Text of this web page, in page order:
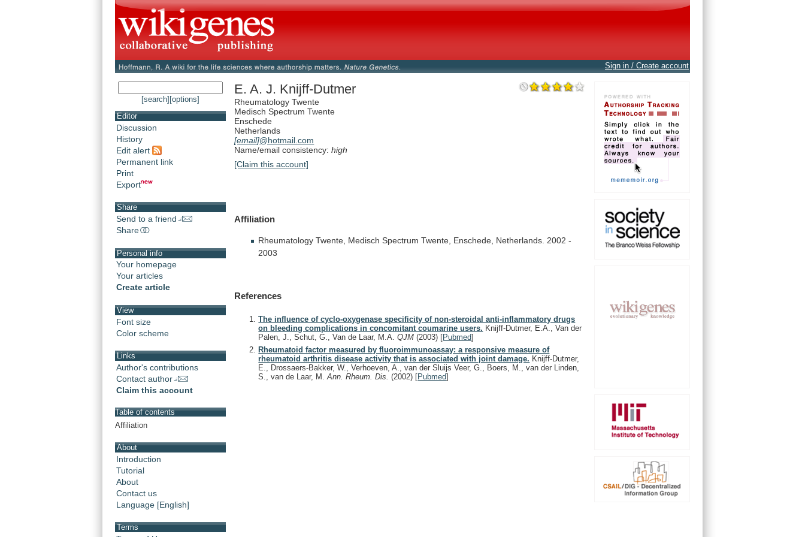
Sign in / Create account
[search] [options]
Editor
Discussion
History
Edit alert
Permanent link
Print
Export
Share
Send to a friend
Share
Personal info
Your homepage
Your articles
Create article
View
Font size
Color scheme
Links
Author's contributions
Contact author
Claim this account
Table of contents
Affiliation
About
Introduction
Tutorial
About
Contact us
Language [English]
Terms
E. A. J. Knijff-Dutmer
Rheumatology Twente
Medisch Spectrum Twente
Enschede
Netherlands
[email]@hotmail.com
Name/email consistency:high
[Claim this account]
Affiliation
Rheumatology Twente, Medisch Spectrum Twente, Enschede, Netherlands. 2002 -
2003
References
The influence of cyclo-oxygenase specificity of non-steroidal anti-inflammatory drugs
on bleeding complications in concomitant coumarine users. Knijff-Dutmer, E.A., Van der
Palen, J., Schut, G., Van de Laar, M.A.QJM(2003) [Pubmed]
Rheumatoid factor measured by fluoroimmunoassay: a responsive measure of
rheumatoid arthritis disease activity that is associated with joint damage. Knijff-Dutmer,
E., Drossaers-Bakker, W., Verhoeven, A., van der Sluijs Veer, G., Boers, M., van der Linden,
S., van de Laar, M.Ann. Rheum. Dis.(2002) [Pubmed]